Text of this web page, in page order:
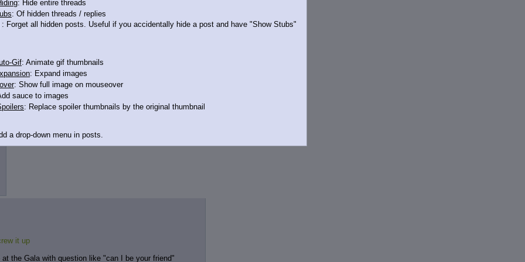
it up
at the Gala with question like "can I be your friend"
: Hide entire threads
: Of hidden threads / replies
: Forget all hidden posts. Useful if you accidentally hide a post and have "Show Stubs"
Gif: Animate gif thumbnails
: Expand images
: Show full image on mouseover
sauce to images
: Replace spoiler thumbnails by the original thumbnail
a drop-down menu in posts.
Link: Add a download with original filename link to the menu. Chrome-only currently.